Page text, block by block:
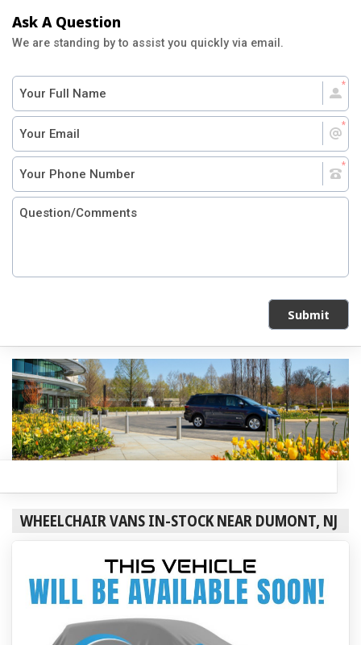
Ask A Question
We are standing by to assist you quickly via email.
Submit
WHEELCHAIR VANS IN-STOCK NEAR DUMONT, NJ